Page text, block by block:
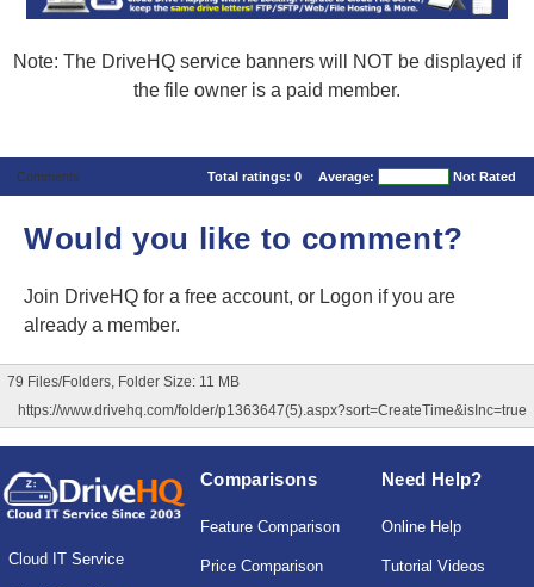
Note: The DriveHQ service banners will NOT be displayed if
the file owner is a paid member.
Comments Total ratings: 0 Average: Not Rated
Would you like to comment?
Join DriveHQ for a free account, or Logon if you are
already a member.
79 Files/Folders, Folder Size: 11 MB
https://www.drivehq.com/folder/p1363647(5).aspx?sort=CreateTime&isInc=true
Cloud IT Service
Comparisons
Feature Comparison
Price Comparison
Need Help?
Online Help
Tutorial Videos